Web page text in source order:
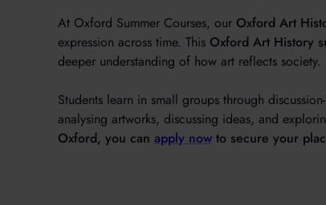
At Oxford Summer Courses, our Oxford Art
expression across time. This Oxford Art History
deeper understanding of how art reflects society.
Students learn in small groups through
analysing artworks, discussing ideas, and
Oxford, you can apply now to secure your